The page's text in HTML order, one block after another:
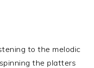
to the melodic
the platters